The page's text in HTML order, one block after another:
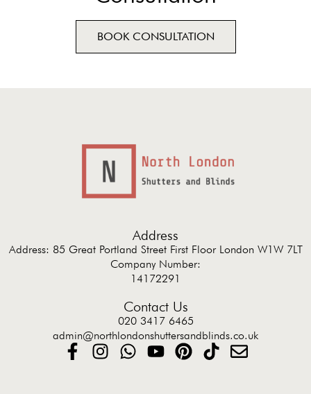
BOOK CONSULTATION
Address
Address: 85 Great Portland Street First Floor London W1W 7LT
Company Number:
14172291
Contact Us
020 3417 6465
admin@northlondonshuttersandblinds.co.uk